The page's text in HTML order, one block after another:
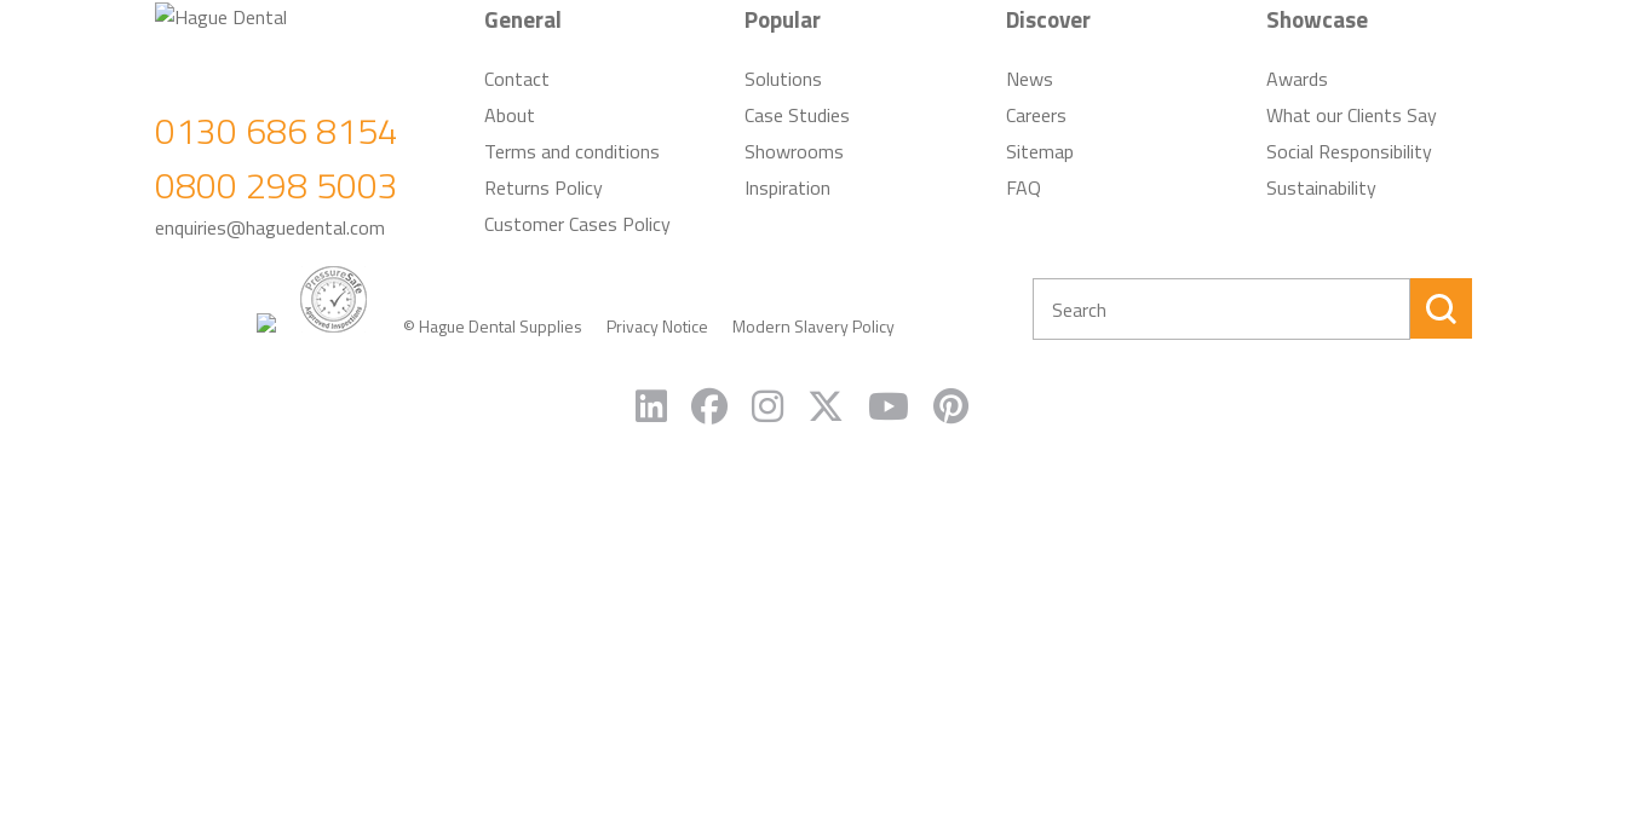
0130 686 8154
0800 298 5003
enquiries@haguedental.com
General
Contact
About
Terms and conditions
Returns Policy
Customer Cases Policy
Popular
Solutions
Case Studies
Showrooms
Inspiration
Discover
News
Careers
Sitemap
FAQ
Showcase
Awards
What our Clients Say
Social Responsibility
Sustainability
© Hague Dental Supplies Privacy Notice Modern Slavery Policy